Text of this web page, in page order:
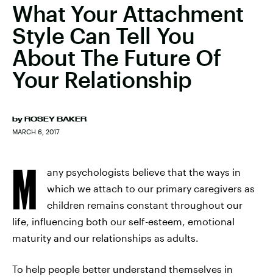
What Your Attachment
Style Can Tell You
About The Future Of
Your Relationship
by ROSEY BAKER
MARCH 6, 2017
M
any psychologists believe that the ways in
which we attach to our primary caregivers as
children remains constant throughout our
life, influencing both our self-esteem, emotional
maturity and our relationships as adults.
To help people better understand themselves in